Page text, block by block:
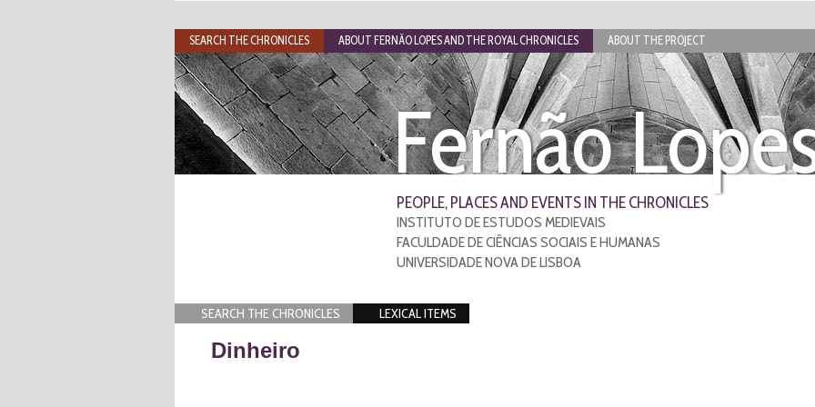
Fernão
PEOPLE, PLACES AND EVENTS IN THE CHRONICLES
INSTITUTO DE ESTUDOS MEDIEVAIS
FACULDADE DE CIÊNCIAS SOCIAIS E HUMANAS
UNIVERSIDADE NOVA DE LISBOA
SEARCH THE CHRONICLES LEXICAL ITEMS
Dinheiro
SEARCH THE CHRONICLES ABOUT FERNÃO LOPES AND THE ROYAL CHRONICLES ABOUT THE PROJECT